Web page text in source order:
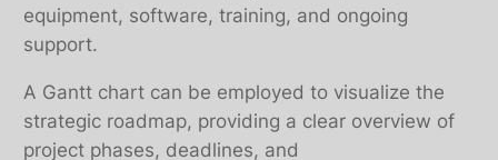
equipment, software, training, and ongoing
support.
A Gantt chart can be employed to visualize the
strategic roadmap, providing a clear overview of
project phases, deadlines, and